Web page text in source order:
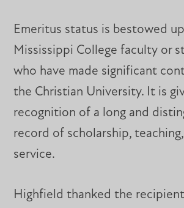
Emeritus status is bestowed
Mississippi College faculty or
who have made significant
the Christian University. It is
recognition of a long and
record of scholarship,
service.
Highfield thanked the